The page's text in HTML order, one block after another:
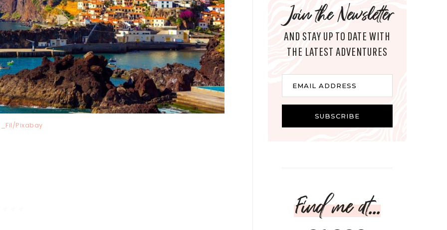
Pixabay
Join the Newsletter
AND STAY UP TO DATE WITH
THE LATEST ADVENTURES
EMAIL ADDRESS
SUBSCRIBE
Find me at...